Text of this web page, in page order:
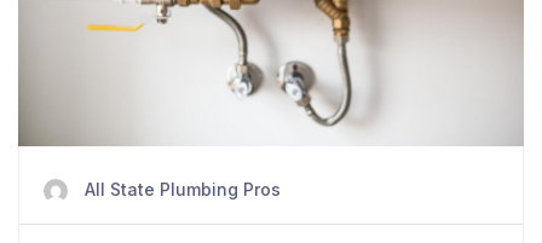
All State Plumbing Pros